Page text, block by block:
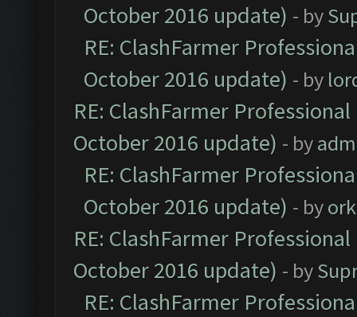
October 2016 update) - by
RE: ClashFarmer
October 2016 update) - by
RE: ClashFarmer
October 2016 update) - by
RE: ClashFarmer
October 2016 update) - by
RE: ClashFarmer
October 2016 update) - by
RE: ClashFarmer